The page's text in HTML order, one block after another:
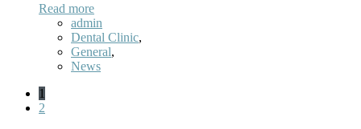
Read more
admin
Dental Clinic,
General,
News
1
2